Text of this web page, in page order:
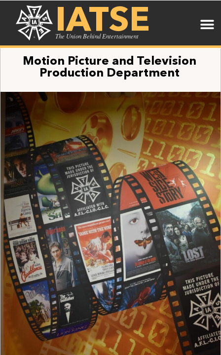
IATSE
The Union Behind Entertainment
Motion Picture and Television
Production Department